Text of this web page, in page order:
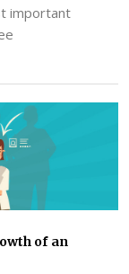
important
of an